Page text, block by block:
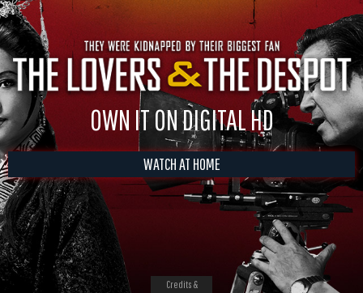
OWN IT ON DIGITAL HD
WATCH AT HOME
Credits &